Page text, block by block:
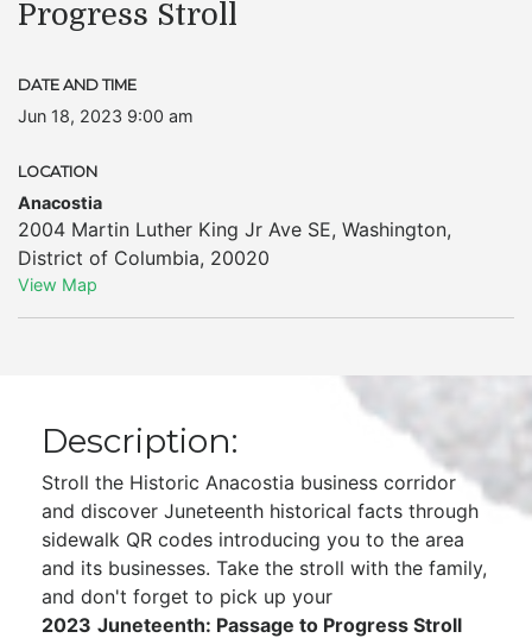
Progress Stroll
DATE AND TIME
Jun 18, 2023 9:00 am
LOCATION
Anacostia
2004 Martin Luther King Jr Ave SE, Washington,
District of Columbia, 20020
View Map
Description:
Stroll the Historic Anacostia business corridor
and discover Juneteenth historical facts through
sidewalk QR codes introducing you to the area
and its businesses. Take the stroll with the family,
and don't forget to pick up your
2023 Juneteenth: Passage to Progress Stroll